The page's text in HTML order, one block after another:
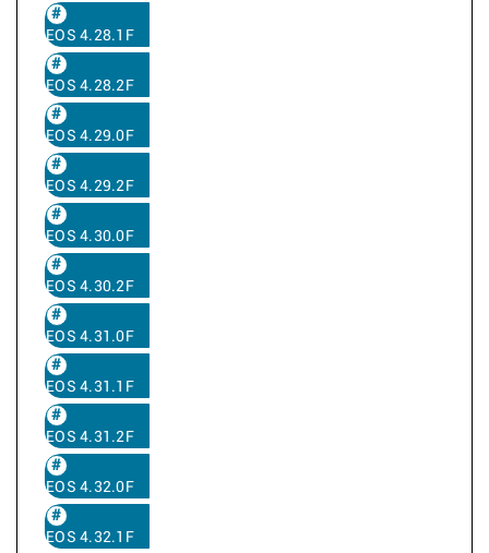
EOS 4.28.1F
EOS 4.28.2F
EOS 4.29.0F
EOS 4.29.2F
EOS 4.30.0F
EOS 4.30.2F
EOS 4.31.0F
EOS 4.31.1F
EOS 4.31.2F
EOS 4.32.0F
EOS 4.32.1F